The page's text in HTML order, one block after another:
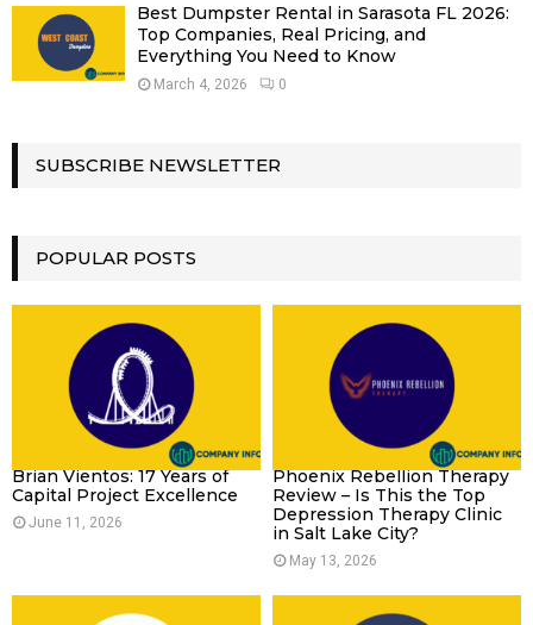
Best Dumpster Rental in Sarasota FL 2026:
Top Companies, Real Pricing, and
Everything You Need to Know
March 4, 2026 0
SUBSCRIBE NEWSLETTER
POPULAR POSTS
Brian Vientos: 17 Years of
Capital Project Excellence
June 11, 2026
Phoenix Rebellion Therapy
Review – Is This the Top
Depression Therapy Clinic
in Salt Lake City?
May 13, 2026